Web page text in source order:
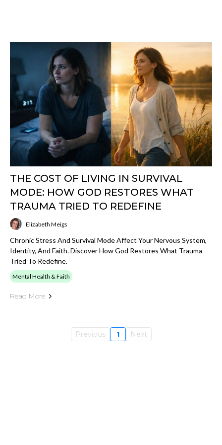
THE COST OF LIVING IN SURVIVAL
MODE: HOW GOD RESTORES WHAT
TRAUMA TRIED TO REDEFINE
Elizabeth Meigs
Chronic Stress And Survival Mode Affect Your Nervous System,
Identity, And Faith. Discover How God Restores What Trauma
Tried To Redefine.
Mental Health & Faith
Read More
Previous 1 Next